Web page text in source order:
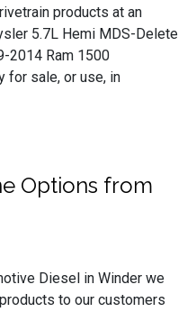
products at an
5.7L Hemi MDS-Delete
2014 Ram 1500
for sale, or use, in
Options from
Diesel in Winder we
to our customers